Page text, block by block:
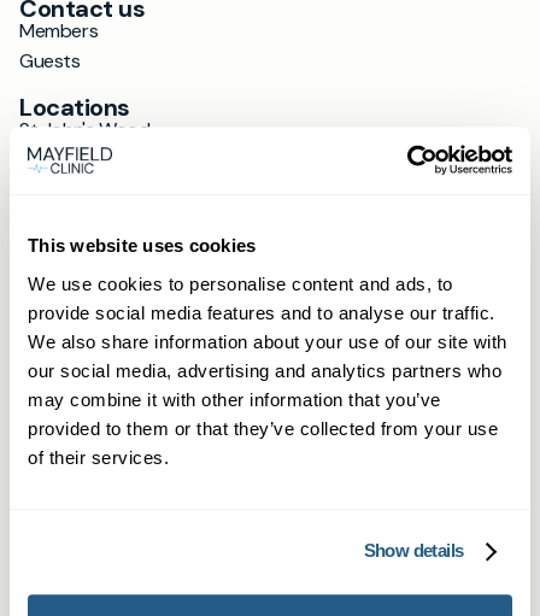
This website uses cookies
We use cookies to personalise content and ads, to
provide social media features and to analyse our traffic.
We also share information about your use of our site with
our social media, advertising and analytics partners who
may combine it with other information that you’ve
provided to them or that they’ve collected from your use
of their services.
Show details
Contact us
Members
Guests
Locations
St John's Wood
Hale
Wokingham
Cobham
Hitchin
Wimbledon
Altrincham
St Albans
Exeter
Beaconsfield